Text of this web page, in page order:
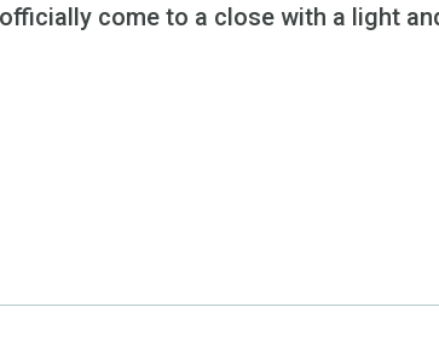
come to a close with a light